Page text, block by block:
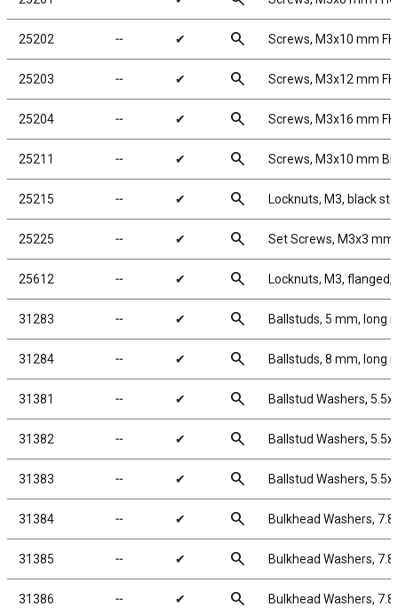
25202 ╌ ✔ search Screws, M3x10 mm
25203 ╌ ✔ search Screws, M3x12 mm
25204 ╌ ✔ search Screws, M3x16 mm
25211 ╌ ✔ search Screws, M3x10 mm
25215 ╌ ✔ search Locknuts, M3, black
25225 ╌ ✔ search Set Screws, M3x3 mm
25612 ╌ ✔ search Locknuts, M3, flanged,
31283 ╌ ✔ search Ballstuds, 5 mm, long
31284 ╌ ✔ search Ballstuds, 8 mm, long
31381 ╌ ✔ search Ballstud Washers,
31382 ╌ ✔ search Ballstud Washers,
31383 ╌ ✔ search Ballstud Washers,
31384 ╌ ✔ search Bulkhead Washers,
31385 ╌ ✔ search Bulkhead Washers,
31386 ╌ ✔ search Bulkhead Washers,